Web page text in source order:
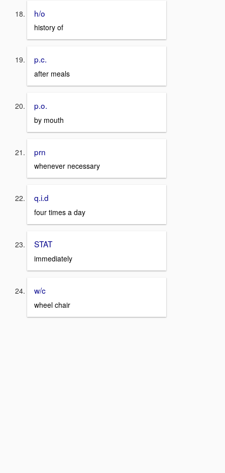
h/o
history of
p.c.
after meals
p.o.
by mouth
prn
whenever necessary
q.i.d
four times a day
STAT
immediately
w/c
wheel chair